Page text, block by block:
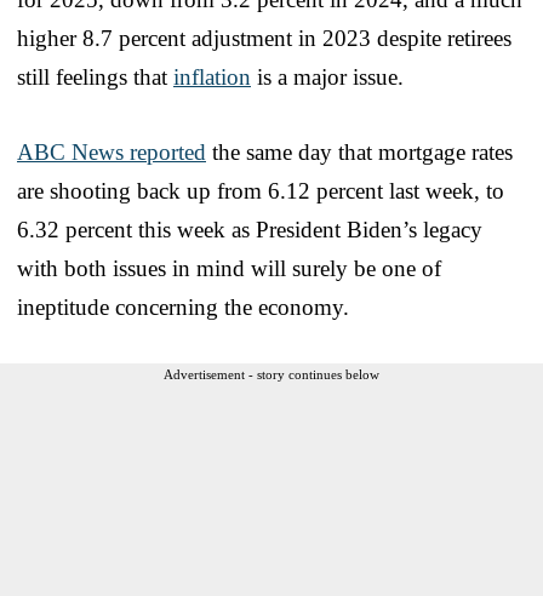
higher 8.7 percent adjustment in 2023 despite retirees
still feelings that inflation is a major issue.
ABC News reported the same day that mortgage rates
are shooting back up from 6.12 percent last week, to
6.32 percent this week as President Biden’s legacy
with both issues in mind will surely be one of
ineptitude concerning the economy.
Advertisement - story continues below